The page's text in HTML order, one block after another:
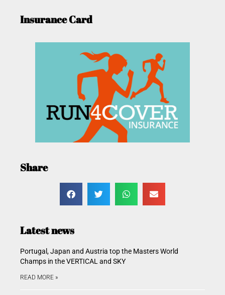
Insurance Card
Share
Latest news
Portugal, Japan and Austria top the Masters World
Champs in the VERTICAL and SKY
READ MORE »